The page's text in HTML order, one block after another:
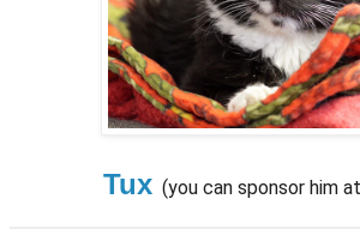
Tux (you can sponsor him